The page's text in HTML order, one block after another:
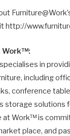
http://
Work™:
in
including
conference
storage solutions
at Work™ is
place, and